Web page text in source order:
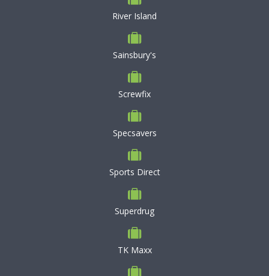
River Island
Sainsbury's
Screwfix
Specsavers
Sports Direct
Superdrug
TK Maxx